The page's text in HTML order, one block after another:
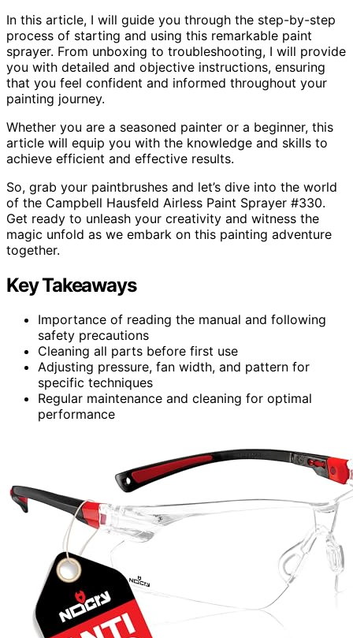
In this article, I will guide you through the step-by-step
process of starting and using this remarkable paint
sprayer. From unboxing to troubleshooting, I will provide
you with detailed and objective instructions, ensuring
that you feel confident and informed throughout your
painting journey.
Whether you are a seasoned painter or a beginner, this
article will equip you with the knowledge and skills to
achieve efficient and effective results.
So, grab your paintbrushes and let’s dive into the world
of the Campbell Hausfeld Airless Paint Sprayer #330.
Get ready to unleash your creativity and witness the
magic unfold as we embark on this painting adventure
together.
Key Takeaways
Importance of reading the manual and following
safety precautions
Cleaning all parts before first use
Adjusting pressure, fan width, and pattern for
specific techniques
Regular maintenance and cleaning for optimal
performance